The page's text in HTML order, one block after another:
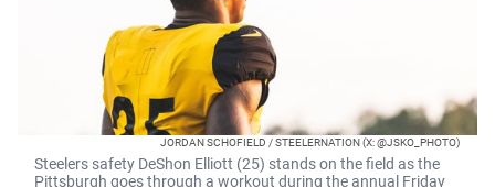
JORDAN SCHOFIELD / STEELERNATION (X: @JSKO_PHOTO)
Steelers safety DeShon Elliott (25) stands on the field as the
Pittsburgh goes through a workout during the annual Friday